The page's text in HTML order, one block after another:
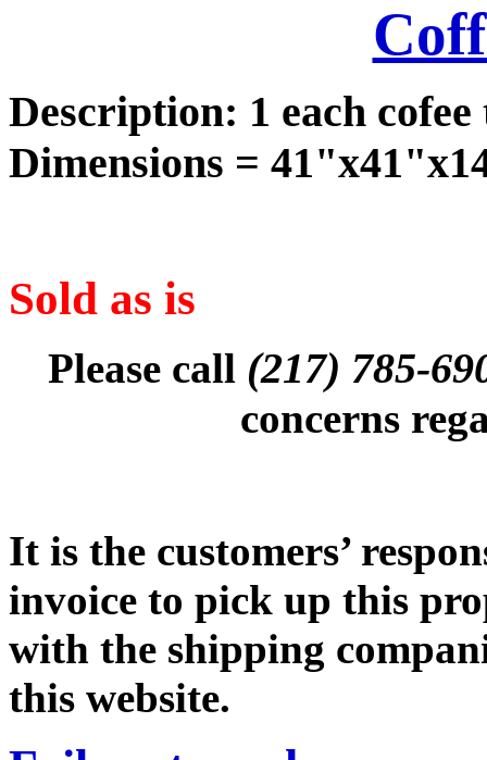
Description: 1 each
Dimensions =
Sold as is
Please call (217) 785-
concerns
It is the customers’
invoice to pick up this
with the shipping
this website.